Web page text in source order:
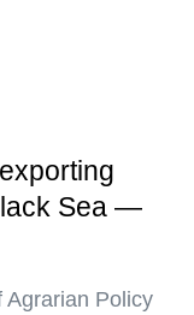
Sea —
Agrarian Policy